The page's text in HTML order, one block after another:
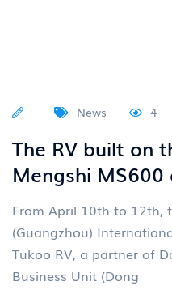
News 4
The RV built on
Mengshi MS600
From April 10th to 12th,
(Guangzhou)
Tukoo RV, a partner of
Business Unit (Dong